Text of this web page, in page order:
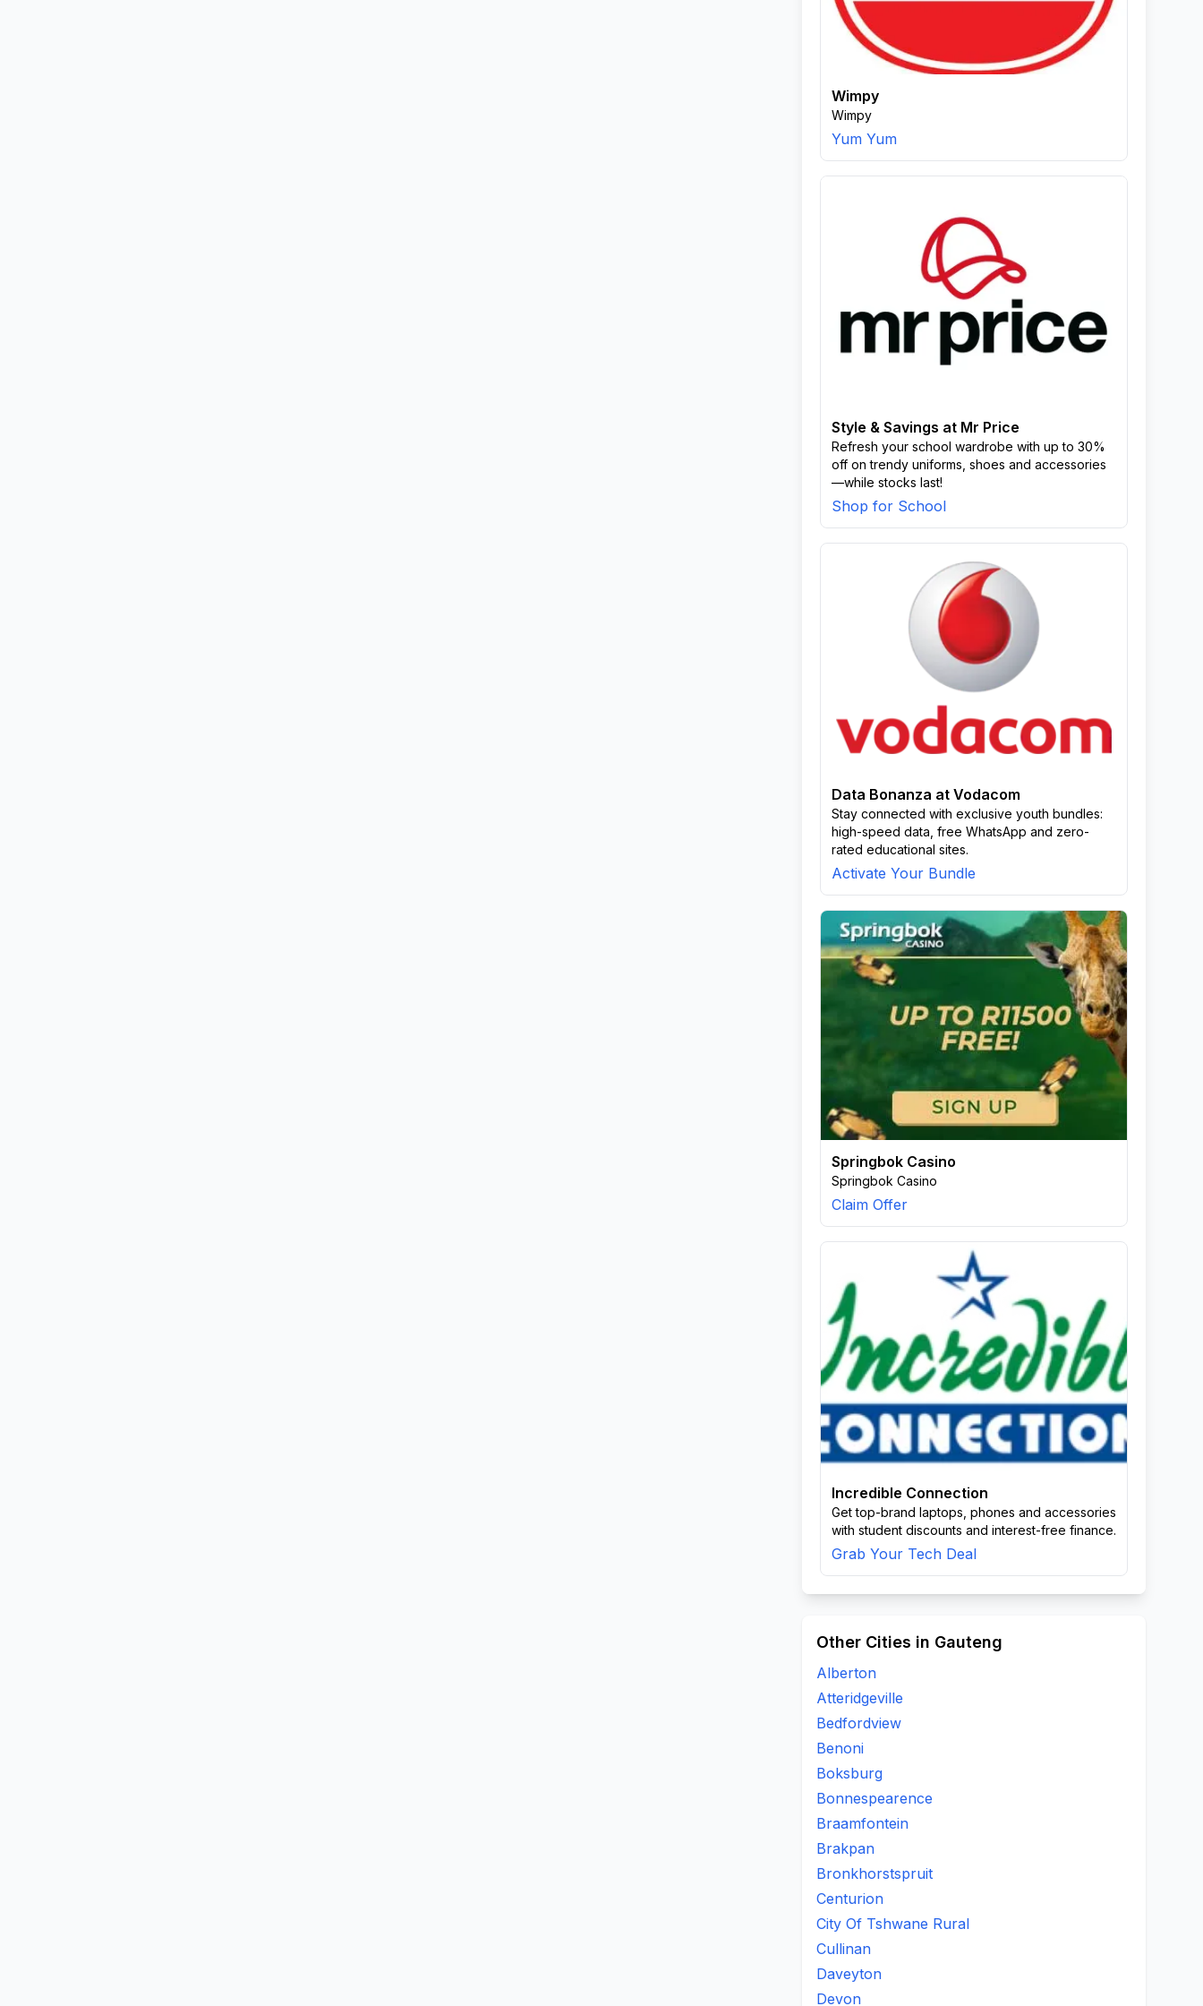
Wimpy
Wimpy
Yum Yum
Style & Savings at Mr Price
Refresh your school wardrobe with up to 30%
off on trendy uniforms, shoes and accessories
—while stocks last!
Shop for School
Data Bonanza at Vodacom
Stay connected with exclusive youth bundles:
high-speed data, free WhatsApp and zero-
rated educational sites.
Activate Your Bundle
Springbok Casino
Springbok Casino
Claim Offer
Incredible Connection
Get top-brand laptops, phones and accessories
with student discounts and interest-free finance.
Grab Your Tech Deal
Other Cities in Gauteng
Alberton
Atteridgeville
Bedfordview
Benoni
Boksburg
Bonnespearence
Braamfontein
Brakpan
Bronkhorstspruit
Centurion
City Of Tshwane Rural
Cullinan
Daveyton
Devon